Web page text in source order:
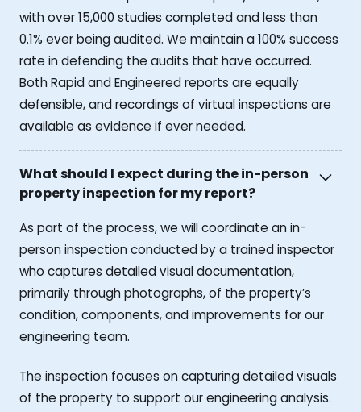
with over 15,000 studies completed and less than
0.1% ever being audited. We maintain a 100% success
rate in defending the audits that have occurred.
Both Rapid and Engineered reports are equally
defensible, and recordings of virtual inspections are
available as evidence if ever needed.
What should I expect during the in-person
property inspection for my report?
As part of the process, we will coordinate an in-
person inspection conducted by a trained inspector
who captures detailed visual documentation,
primarily through photographs, of the property’s
condition, components, and improvements for our
engineering team.
The inspection focuses on capturing detailed visuals
of the property to support our engineering analysis.